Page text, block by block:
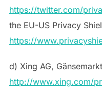
https://twitter.com/
the EU-US Privacy
https://
d) Xing AG,
http://www.xing.com/